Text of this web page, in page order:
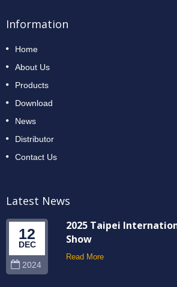
Information
Home
About Us
Products
Download
News
Distributor
Contact Us
Latest News
12
DEC
2024
2025 Taipei
Show
Read More